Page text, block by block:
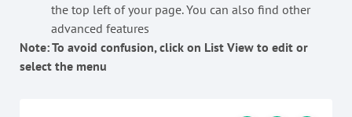
the top left of your page. You can also find other
advanced features
Note: To avoid confusion, click on List View to edit or
select the menu